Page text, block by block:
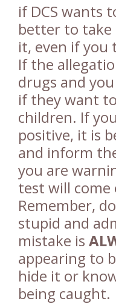
if DCS wants
better to
it, even if you
If the
drugs and
if they want
children. If
positive, it is
and inform
you are
test will
Remember,
stupid and
mistake is
appearing to
hide it or
being caught.